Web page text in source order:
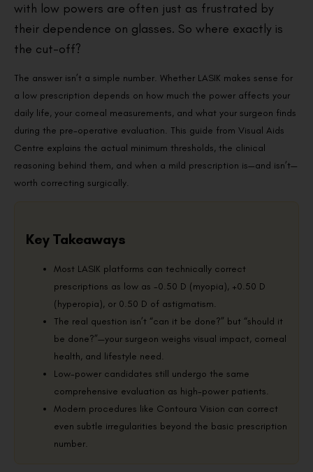
with low powers are often just as frustrated by
their dependence on glasses. So where exactly is
the cut-off?
The answer isn’t a simple number. Whether LASIK makes sense for
a low prescription depends on how much the power affects your
daily life, your corneal measurements, and what your surgeon finds
during the pre-operative evaluation. This guide from Visual Aids
Centre explains the actual minimum thresholds, the clinical
reasoning behind them, and when a mild prescription is—and isn’t—
worth correcting surgically.
Key Takeaways
Most LASIK platforms can technically correct
prescriptions as low as -0.50 D (myopia), +0.50 D
(hyperopia), or 0.50 D of astigmatism.
The real question isn’t “can it be done?” but “should it
be done?”—your surgeon weighs visual impact, corneal
health, and lifestyle need.
Low-power candidates still undergo the same
comprehensive evaluation as high-power patients.
Modern procedures like Contoura Vision can correct
even subtle irregularities beyond the basic prescription
number.